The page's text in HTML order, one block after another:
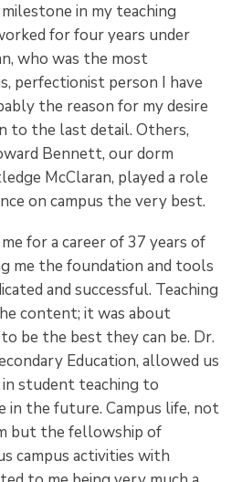
in my teaching
for four years under
who was the most
perfectionist person I have
the reason for my desire
to the last detail. Others,
Bennett, our dorm
McClaran, played a role
on campus the very best.
for a career of 37 years of
me the foundation and tools
and successful. Teaching
content; it was about
be the best they can be. Dr.
Education, allowed us
student teaching to
in the future. Campus life, not
but the fellowship of
campus activities with